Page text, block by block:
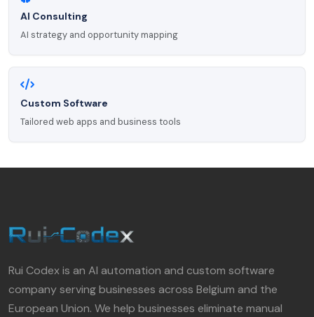
AI Consulting
AI strategy and opportunity mapping
Custom Software
Tailored web apps and business tools
Rui Codex is an AI automation and custom software
company serving businesses across Belgium and the
European Union. We help businesses eliminate manual